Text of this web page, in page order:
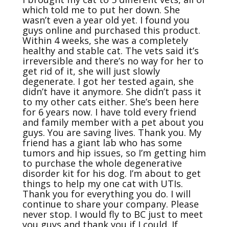
which told me to put her down. She
wasn’t even a year old yet. I found you
guys online and purchased this product.
Within 4 weeks, she was a completely
healthy and stable cat. The vets said it’s
irreversible and there’s no way for her to
get rid of it, she will just slowly
degenerate. I got her tested again, she
didn’t have it anymore. She didn’t pass it
to my other cats either. She’s been here
for 6 years now. I have told every friend
and family member with a pet about you
guys. You are saving lives. Thank you. My
friend has a giant lab who has some
tumors and hip issues, so I’m getting him
to purchase the whole degenerative
disorder kit for his dog. I’m about to get
things to help my one cat with UTIs.
Thank you for everything you do. I will
continue to share your company. Please
never stop. I would fly to BC just to meet
you guys and thank you if I could. If